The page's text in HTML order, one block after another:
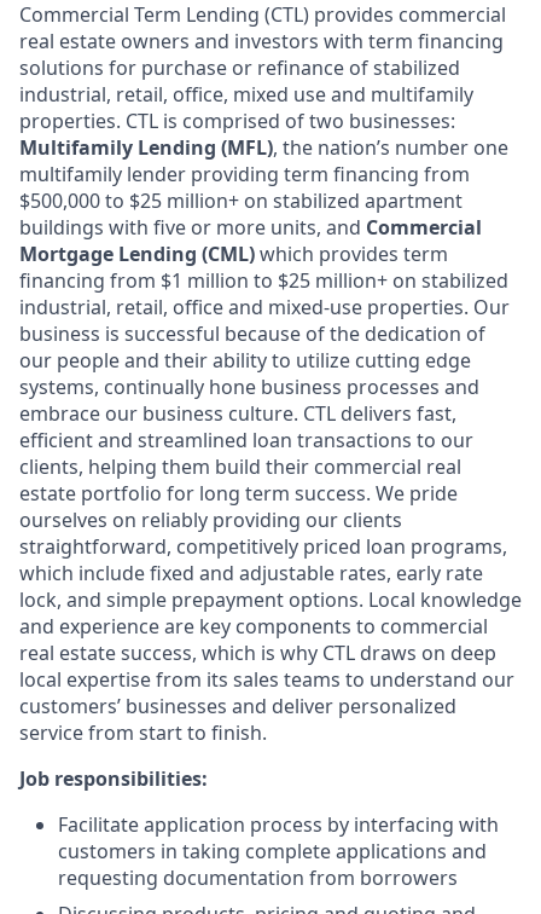
Commercial Term Lending (CTL) provides commercial
real estate owners and investors with term financing
solutions for purchase or refinance of stabilized
industrial, retail, office, mixed use and multifamily
properties. CTL is comprised of two businesses:
Multifamily Lending (MFL), the nation’s number one
multifamily lender providing term financing from
$500,000 to $25 million+ on stabilized apartment
buildings with five or more units, and Commercial
Mortgage Lending (CML)which provides term
financing from $1 million to $25 million+ on stabilized
industrial, retail, office and mixed-use properties. Our
business is successful because of the dedication of
our people and their ability to utilize cutting edge
systems, continually hone business processes and
embrace our business culture. CTL delivers fast,
efficient and streamlined loan transactions to our
clients, helping them build their commercial real
estate portfolio for long term success. We pride
ourselves on reliably providing our clients
straightforward, competitively priced loan programs,
which include fixed and adjustable rates, early rate
lock, and simple prepayment options. Local knowledge
and experience are key components to commercial
real estate success, which is why CTL draws on deep
local expertise from its sales teams to understand our
customers’ businesses and deliver personalized
service from start to finish.
Job responsibilities:
Facilitate application process by interfacing with
customers in taking complete applications and
requesting documentation from borrowers